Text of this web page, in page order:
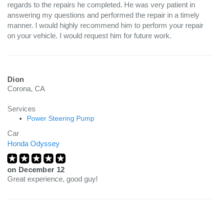
regards to the repairs he completed. He was very patient in
answering my questions and performed the repair in a timely
manner. I would highly recommend him to perform your repair
on your vehicle. I would request him for future work.
Dion
Corona, CA
Services
Power Steering Pump
Car
Honda Odyssey
on December 12
Great experience, good guy!